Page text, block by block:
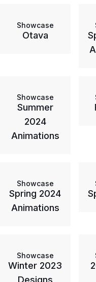
Showcase
Otava
Showcase
Summer
2024
Animations
Showcase
Spring 2024
Animations
Showcase
Winter 2023
Designs